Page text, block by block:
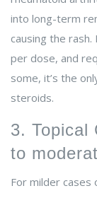
into long-term
causing the
per dose, and
some, it’s the
steroids.
3. Topical
to
For milder